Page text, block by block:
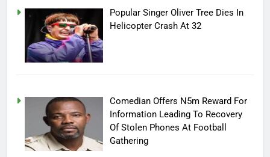
Popular Singer Oliver Tree Dies In
Helicopter Crash At 32
Comedian Offers N5m Reward For
Information Leading To Recovery
Of Stolen Phones At Football
Gathering